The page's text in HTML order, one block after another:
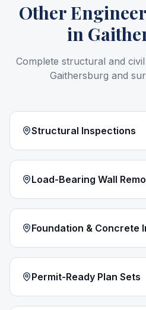
Other
in
Complete structural and
Gaithersburg and
Structural Inspections
Load-Bearing Wall
Foundation & Concrete
Permit-Ready Plan Sets